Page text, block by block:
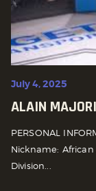
July 4, 2025
ALAIN
PERSONAL
Nickname:
Division...